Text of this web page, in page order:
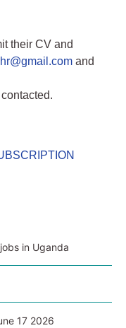
their CV and
and
in Uganda
17 2026